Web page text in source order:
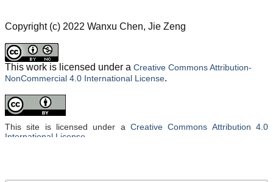
Copyright (c) 2022 Wanxu Chen, Jie Zeng
This work is licensed under a Creative Commons Attribution-
NonCommercial 4.0 International License.
This site is licensed under a Creative Commons Attribution 4.0
International License